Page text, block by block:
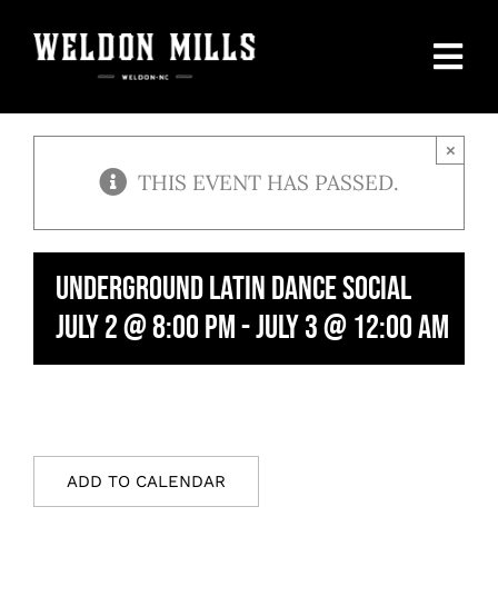
Events Calendar
THIS EVENT HAS PASSED.
×
Underground Latin Dance Social
July 2 @ 8:00 pm-July 3 @ 12:00 am
ADD TO CALENDAR